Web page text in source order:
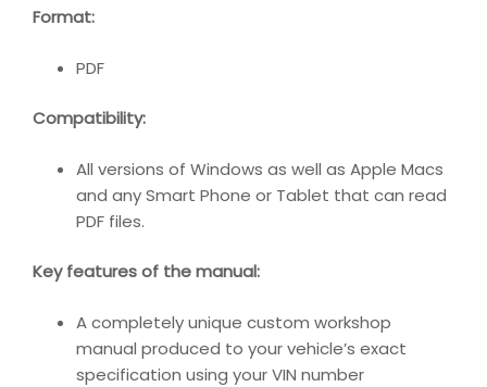
Format:
PDF
Compatibility:
All versions of Windows as well as Apple Macs
and any Smart Phone or Tablet that can read
PDF files.
Key features of the manual:
A completely unique custom workshop
manual produced to your vehicle’s exact
specification using your VIN number